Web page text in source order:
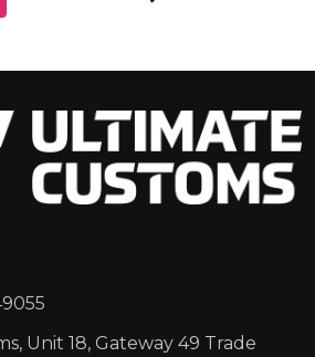
Unit 18, Gateway 49 Trade